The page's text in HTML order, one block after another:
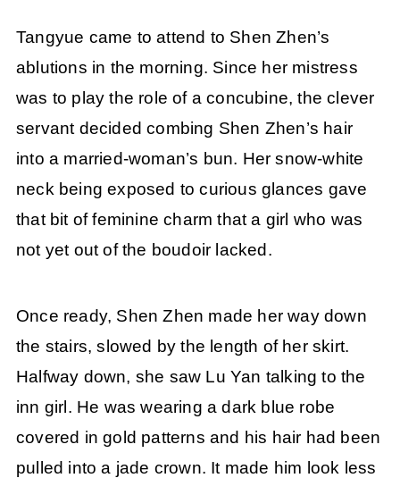
Tangyue came to attend to Shen Zhen’s
ablutions in the morning. Since her mistress
was to play the role of a concubine, the clever
servant decided combing Shen Zhen’s hair
into a married-woman’s bun. Her snow-white
neck being exposed to curious glances gave
that bit of feminine charm that a girl who was
not yet out of the boudoir lacked.
Once ready, Shen Zhen made her way down
the stairs, slowed by the length of her skirt.
Halfway down, she saw Lu Yan talking to the
inn girl. He was wearing a dark blue robe
covered in gold patterns and his hair had been
pulled into a jade crown. It made him look less